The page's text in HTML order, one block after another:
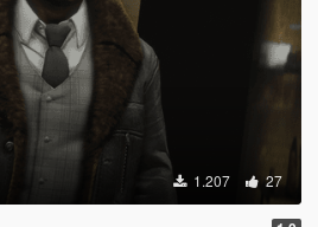
1.207 27